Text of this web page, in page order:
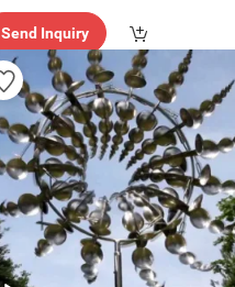
Send Inquiry